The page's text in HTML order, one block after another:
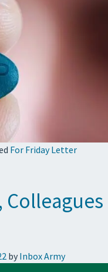
For Friday Letter
by Inbox Army